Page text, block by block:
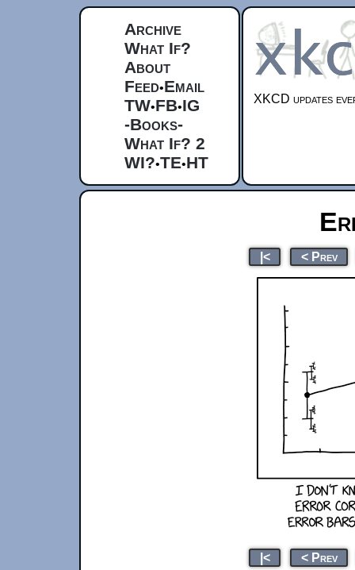
Archive
What If?
About
Feed•Email
TW•FB•IG
-Books-
What If? 2
WI?•TE•HT
XKCD updates
|< < Prev
|< < Prev